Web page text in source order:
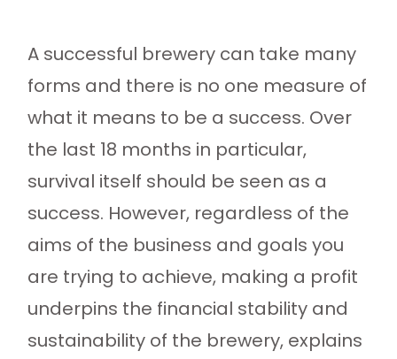
A successful brewery can take many
forms and there is no one measure of
what it means to be a success. Over
the last 18 months in particular,
survival itself should be seen as a
success. However, regardless of the
aims of the business and goals you
are trying to achieve, making a profit
underpins the financial stability and
sustainability of the brewery, explains